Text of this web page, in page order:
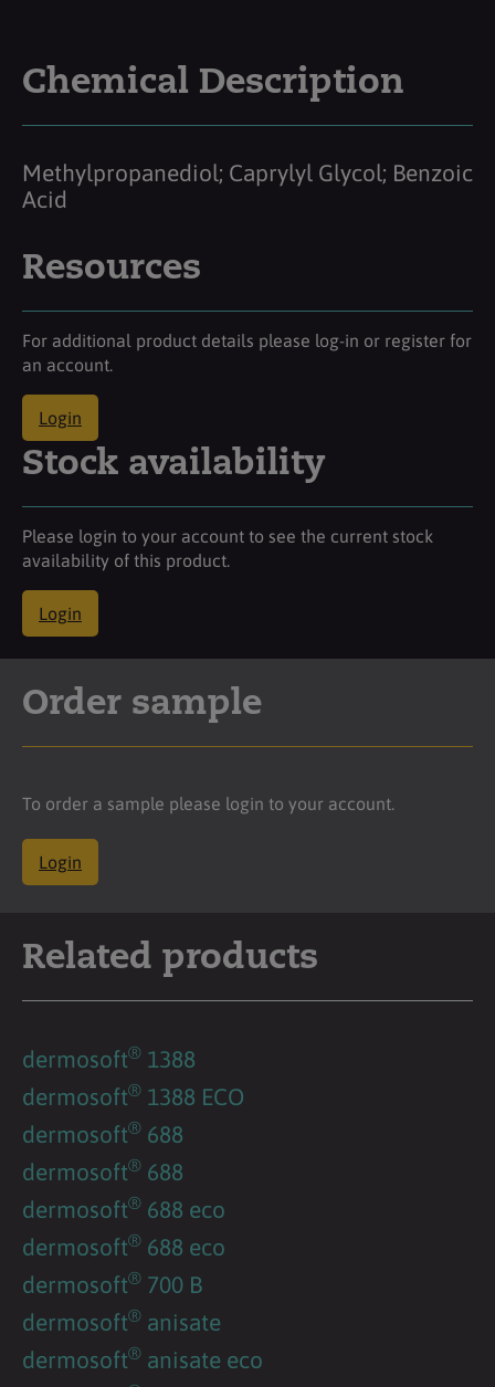
Chemical Description
Methylpropanediol; Caprylyl Glycol; Benzoic
Acid
Resources
For additional product details please log-in or register for
an account.
Login
Stock availability
Please login to your account to see the current stock
availability of this product.
Login
Order sample
To order a sample please login to your account.
Login
Related products
dermosoft® 1388
dermosoft® 1388 ECO
dermosoft® 688
dermosoft® 688
dermosoft® 688 eco
dermosoft® 688 eco
dermosoft® 700 B
dermosoft® anisate
dermosoft® anisate eco